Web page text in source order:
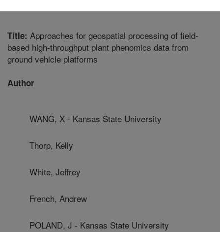
Title: Approaches for geospatial processing of field-
based high-throughput plant phenomics data from
ground vehicle platforms
Author
WANG, X - Kansas State University
Thorp, Kelly
White, Jeffrey
French, Andrew
POLAND, J - Kansas State University